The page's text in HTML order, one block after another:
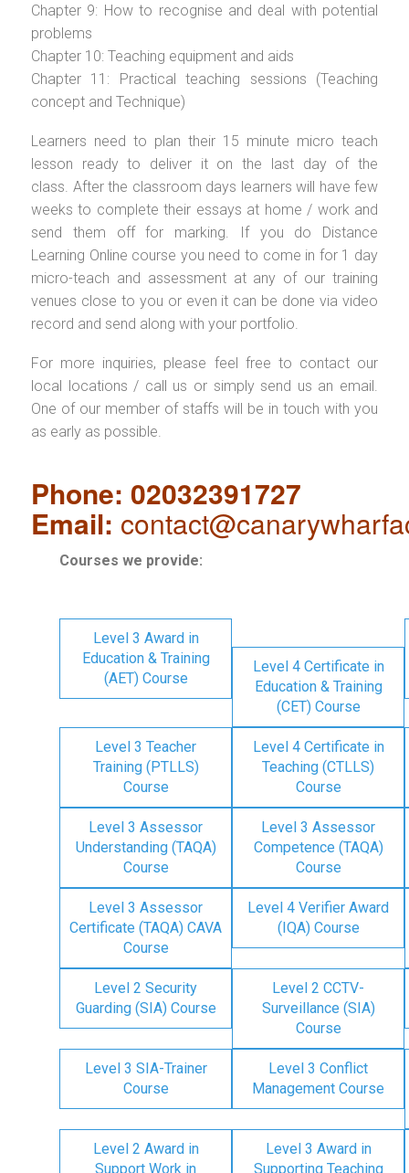
Chapter 9: How to recognise and deal with potential
problems
Chapter 10: Teaching equipment and aids
Chapter 11: Practical teaching sessions (Teaching
concept and Technique)
Learners need to plan their 15 minute micro teach
lesson ready to deliver it on the last day of the
class. After the classroom days learners will have few
weeks to complete their essays at home / work and
send them off for marking. If you do Distance
Learning Online course you need to come in for 1 day
micro-teach and assessment at any of our training
venues close to you or even it can be done via video
record and send along with your portfolio.
For more inquiries, please feel free to contact our
local locations / call us or simply send us an email.
One of our member of staffs will be in touch with you
as early as possible.
Phone: 02032391727
Email:
Courses we provide:
Level 3 Award in
Education & Training
(AET) Course
Level 4 Certificate in
Education & Training
(CET) Course
Level 3 Teacher
Training (PTLLS)
Course
Level 4 Certificate in
Teaching (CTLLS)
Course
Level 3 Assessor
Understanding (TAQA)
Course
Level 3 Assessor
Competence (TAQA)
Course
Level 3 Assessor
Certificate (TAQA) CAVA
Course
Level 4 Verifier Award
(IQA) Course
Level 2 Security
Guarding (SIA) Course
Level 2 CCTV-
Surveillance (SIA)
Course
Level 3 SIA-Trainer
Course
Level 3 Conflict
Management Course
Level 2 Award in
Support Work in
Level 3 Award in
Supporting Teaching